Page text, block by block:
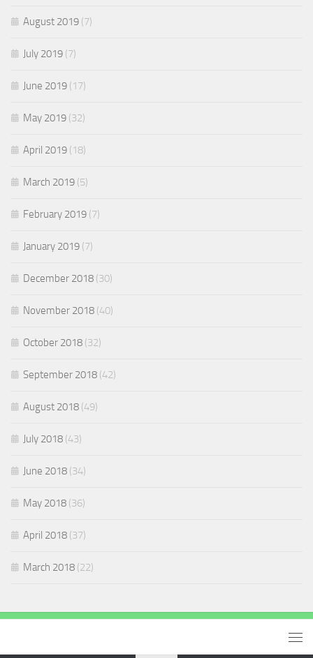
August 2019 (7)
July 2019 (7)
June 2019 (17)
May 2019 (32)
April 2019 (18)
March 2019 (5)
February 2019 (7)
January 2019 (7)
December 2018 (30)
November 2018 (40)
October 2018 (32)
September 2018 (42)
August 2018 (49)
July 2018 (43)
June 2018 (34)
May 2018 (36)
April 2018 (37)
March 2018 (22)